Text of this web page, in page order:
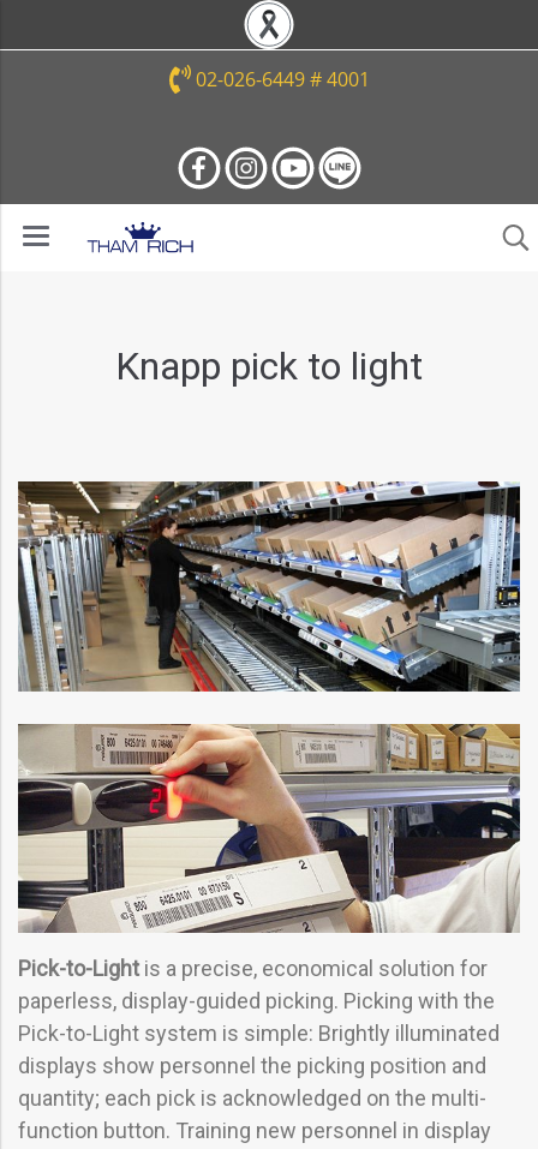
02-026-6449 # 4001
Knapp pick to light
Pick-to-Light is a precise, economical solution for
paperless, display-guided picking. Picking with the
Pick-to-Light system is simple: Brightly illuminated
displays show personnel the picking position and
quantity; each pick is acknowledged on the multi-
function button. Training new personnel in display